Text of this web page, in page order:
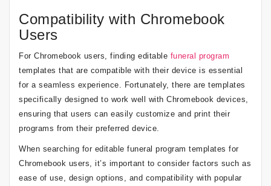
Compatibility with Chromebook
Users
For Chromebook users, finding editable funeral program
templates that are compatible with their device is essential
for a seamless experience. Fortunately, there are templates
specifically designed to work well with Chromebook devices,
ensuring that users can easily customize and print their
programs from their preferred device.
When searching for editable funeral program templates for
Chromebook users, it’s important to consider factors such as
ease of use, design options, and compatibility with popular